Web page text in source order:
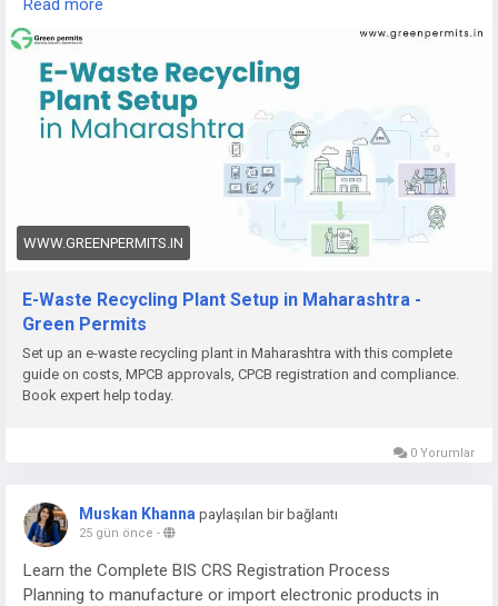
👉https://www.greenpermits.in/12/e-waste-recycling-plant-
setup-in-maharashtra-licenses-cost/
📞 Get Expert Assistance for E-Waste Recycling Plant Setup
If you need help with E-Waste Recycling Plant Setup, CPCB
recycler registration, Consent to Establish, Consent to
Operate, project report preparation, pollution control
compliance, documentation, query response, or complete e-
waste compliance management, Green Permits Consulting
can guide you through the process efficiently.
🌐 Website:https://www.greenpermits.in/
📞 Phone: +91 78350 06182
📧 Email:wecare@greenpermits.in
Book a consultation with Green Permits Consulting today for
Read more
WWW.GREENPERMITS.IN
E-Waste Recycling Plant Setup in Maharashtra -
Green Permits
Set up an e-waste recycling plant in Maharashtra with this complete
guide on costs, MPCB approvals, CPCB registration and compliance.
Book expert help today.
0 Yorumlar
Muskan Khanna paylaşılan bir bağlantı
25 gün önce -
Learn the Complete BIS CRS Registration Process
Planning to manufacture or import electronic products in